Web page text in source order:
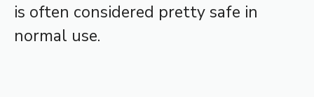
is often considered pretty safe in
normal use.